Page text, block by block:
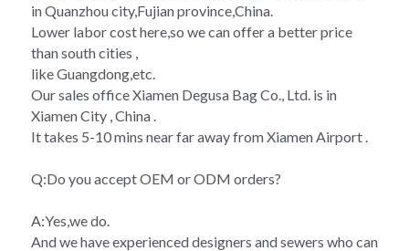
in Quanzhou city,Fujian province,China.
Lower labor cost here,so we can offer a better price
than south cities ,
like Guangdong,etc.
Our sales office Xiamen Degusa Bag Co., Ltd. is in
Xiamen City , China .
It takes 5-10 mins near far away from Xiamen Airport .
Q:Do you accept OEM or ODM orders?
A:Yes,we do.
And we have experienced designers and sewers who can